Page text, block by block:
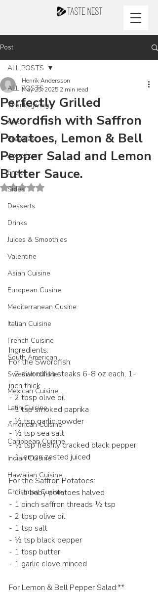
Post
ALL POSTS
Thanksgiving
Keto
Breakfast
Appetizers
Entree
Sides
Desserts
Drinks
Juices & Smoothies
Valentine
Asian Cuisine
European Cusine
Mediterranean Cusine
Italian Cuisine
French Cuisine
South American
Swedish cuisine
Mexican Cuisine
Latin Cuisine
American Cuisine
Caribbean Cuisine
Indian Cuisine
Hawaiian Cuisine
Christmas Cusine
ALL POSTS
Perfectly Grilled
Swordfish with Saffron
Potatoes, Lemon & Bell
Pepper Salad and Lemon
Butter Sauce.
Henrik Andersson
May 25, 2025 2 min read
Rated NaN out of 5 stars.
Ingredients:
For the Swordfish:
- 2 swordfish steaks 6-8 oz each, 1-
inch thick
- 2 tbsp olive oil
- 1 tsp smoked paprika
- ½ tsp garlic powder
- ½ tsp sea salt
- ½ tsp freshly cracked black pepper
- 1 lemon zested juiced
For the Saffron Potatoes:
- 1 lb baby potatoes halved
- 1 pinch saffron threads ½ tsp
- 2 tbsp olive oil
- 1 tsp salt
- ½ tsp black pepper
- 1 tbsp butter
- 1 garlic clove minced
For Lemon & Bell Pepper Salad:**